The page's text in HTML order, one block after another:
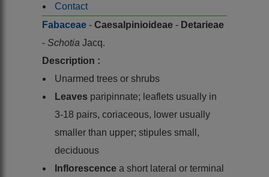
Contact
Fabaceae - Caesalpinioideae - Detarieae
- Schotia Jacq.
Description :
Unarmed trees or shrubs
Leaves paripinnate; leaflets usually in
3-18 pairs, coriaceous, lower usually
smaller than upper; stipules small,
deciduous
Inflorescence a short lateral or terminal